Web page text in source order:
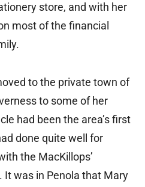
store, and with her
most of the financial
to the private town of
to some of her
had been the area’s first
done quite well for
the MacKillops’
It was in Penola that Mary